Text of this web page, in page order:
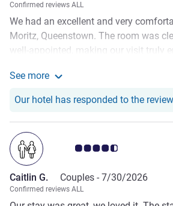
Confirmed reviews ALL
We had an excellent and very
Moritz, Queenstown. The room was
well-appointed, making our visit truly
welcome cake for my partner's
was such a thoughtful gesture and
even more memorable. The location is
convenient, with easy access to the
restaurants, and local attractions,
peaceful atmosphere. The staff were
and went above and beyond to make
throughout our stay. We would happily
highly recommend St Moritz to anyone
See more
Our hotel has responded to the review
Customer review rating 4.5/
Caitlin G. Couples - 7/30/2026
Confirmed reviews ALL